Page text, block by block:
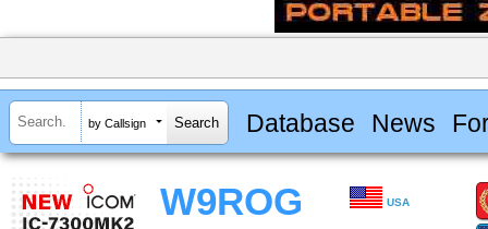
by Callsign Database News
W9ROG USA